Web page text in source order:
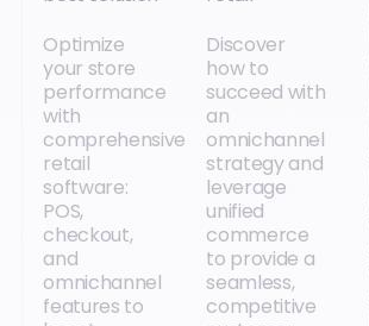
Optimize
your store
performance
with
comprehensive
retail
software:
POS,
checkout,
and
omnichannel
features to
Discover
how to
succeed with
an
omnichannel
strategy and
leverage
unified
commerce
to provide a
seamless,
competitive